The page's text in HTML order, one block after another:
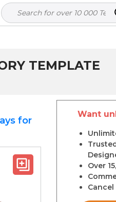
TEMPLATE
for
Want
Over